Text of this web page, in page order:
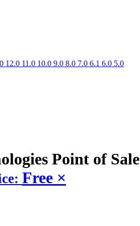
12.0 11.0 10.0 9.0 8.0 7.0 6.1 6.0 5.0
Point of Sale
Free ×